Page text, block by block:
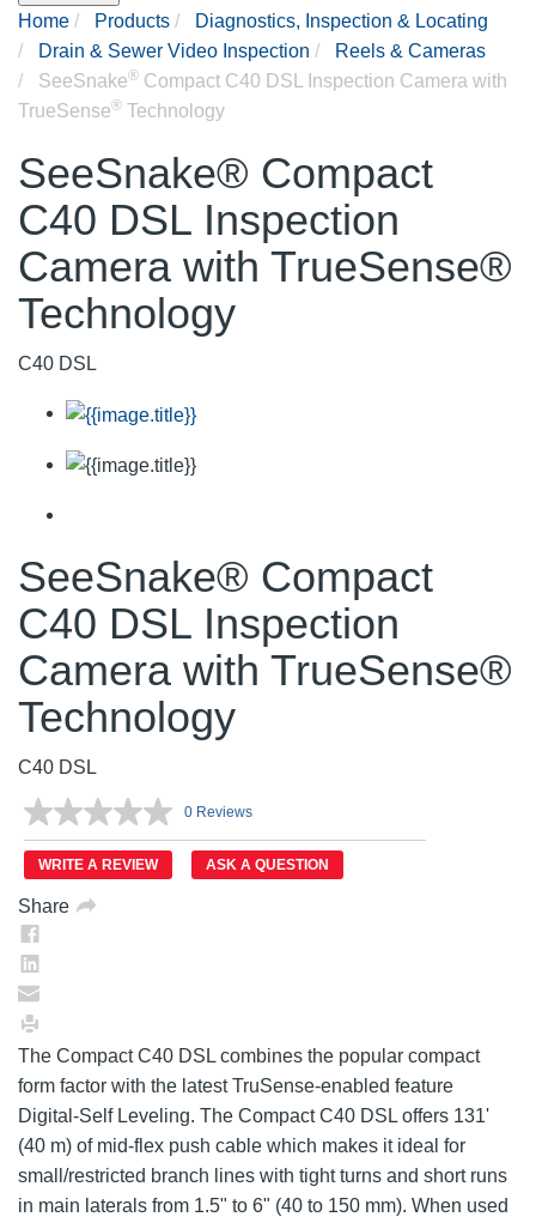
Home
Products
Diagnostics, Inspection & Locating
Drain & Sewer Video Inspection
Reels & Cameras
SeeSnake® Compact C40 DSL Inspection Camera with
TrueSense® Technology
SeeSnake® Compact
C40 DSL Inspection
Camera with TrueSense®
Technology
C40 DSL
SeeSnake® Compact
C40 DSL Inspection
Camera with TrueSense®
Technology
C40 DSL
No
rating
value.
Same
0 Reviews
WRITE A REVIEW ASK A QUESTION
Share
The Compact C40 DSL combines the popular compact
form factor with the latest TruSense-enabled feature
Digital-Self Leveling. The Compact C40 DSL offers 131'
(40 m) of mid-flex push cable which makes it ideal for
small/restricted branch lines with tight turns and short runs
in main laterals from 1.5" to 6" (40 to 150 mm). When used